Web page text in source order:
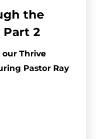
the
Part 2
Thrive
Pastor Ray